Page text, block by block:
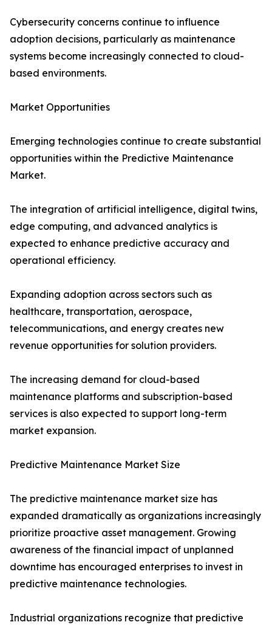
Cybersecurity concerns continue to influence
adoption decisions, particularly as maintenance
systems become increasingly connected to cloud-
based environments.
Market Opportunities
Emerging technologies continue to create substantial
opportunities within the Predictive Maintenance
Market.
The integration of artificial intelligence, digital twins,
edge computing, and advanced analytics is
expected to enhance predictive accuracy and
operational efficiency.
Expanding adoption across sectors such as
healthcare, transportation, aerospace,
telecommunications, and energy creates new
revenue opportunities for solution providers.
The increasing demand for cloud-based
maintenance platforms and subscription-based
services is also expected to support long-term
market expansion.
Predictive Maintenance Market Size
The predictive maintenance market size has
expanded dramatically as organizations increasingly
prioritize proactive asset management. Growing
awareness of the financial impact of unplanned
downtime has encouraged enterprises to invest in
predictive maintenance technologies.
Industrial organizations recognize that predictive